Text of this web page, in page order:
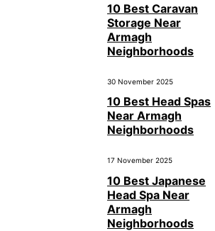
10 Best Caravan
Storage Near
Armagh
Neighborhoods
30 November 2025
10 Best Head Spas
Near Armagh
Neighborhoods
17 November 2025
10 Best Japanese
Head Spa Near
Armagh
Neighborhoods